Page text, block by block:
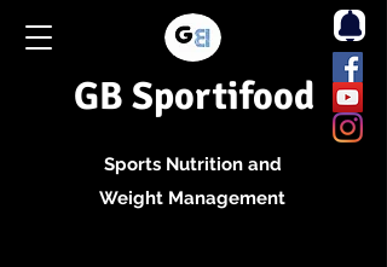
GB Sportifood
Sports Nutrition and
Weight Management